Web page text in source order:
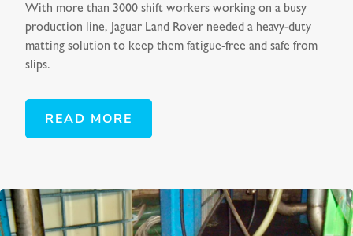
With more than 3000 shift workers working on a busy
production line, Jaguar Land Rover needed a heavy-duty
matting solution to keep them fatigue-free and safe from
slips.
READ MORE